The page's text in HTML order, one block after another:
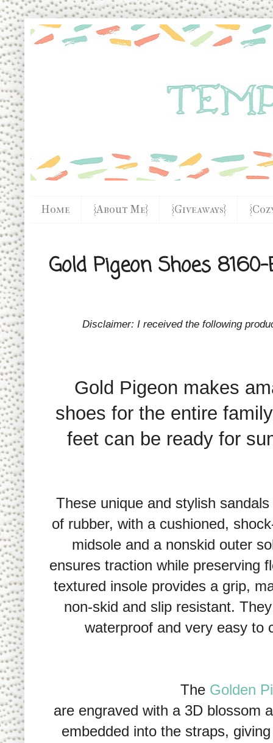
Home {About Me} {Giveaways}
Gold Pigeon Shoes
Disclaimer: I received the following
Gold Pigeon makes
shoes for the entire
feet can be ready for
These unique and stylish
of rubber, with a cushioned,
midsole and a nonskid outer
ensures traction while preserving
textured insole provides a grip,
non-skid and slip resistant.
waterproof and very easy to
The Golden
are engraved with a 3D blossom
embedded into the straps,